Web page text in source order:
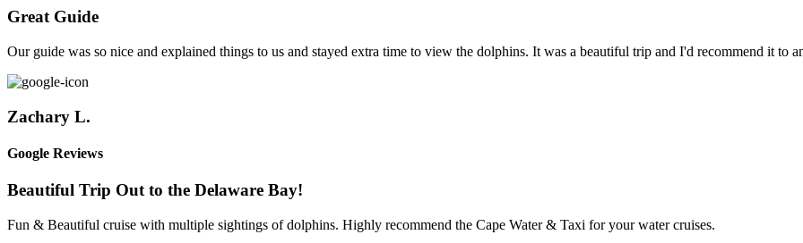
Great Guide
Our guide was so nice and explained things to us and stayed extra time to view the dolphins. It was a beautiful trip and I'd recommend it to
Zachary L.
Google Reviews
Beautiful Trip Out to the Delaware Bay!
Fun & Beautiful cruise with multiple sightings of dolphins. Highly recommend the Cape Water & Taxi for your water cruises.